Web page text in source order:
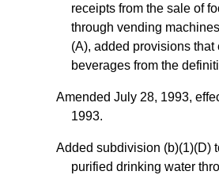
receipts from the sale of
through vending
(A), added provisions that
beverages from the
Amended July 28, 1993,
1993.
Added subdivision (b)(1)(D)
purified drinking water